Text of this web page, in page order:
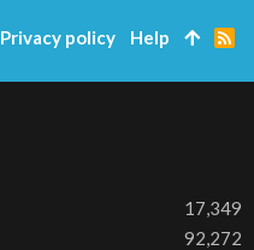
17,349
92,272
Privacy policy Help
R